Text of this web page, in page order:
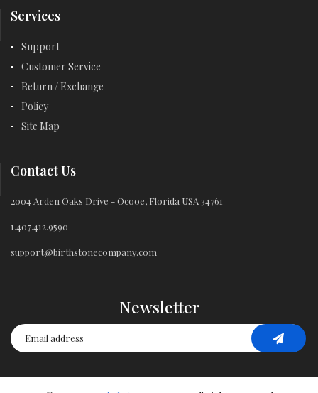
Services
Support
Customer Service
Return / Exchange
Policy
Site Map
Contact Us
2004 Arden Oaks Drive - Ocooe, Florida USA 34761
1.407.412.9590
support@birthstonecompany.com
Newsletter